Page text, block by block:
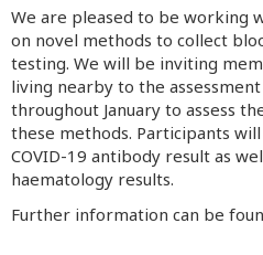
We are pleased to be working
on novel methods to collect
testing. We will be inviting
living nearby to the
throughout January to assess
these methods. Participants
COVID-19 antibody result as
haematology results.
Further information can be